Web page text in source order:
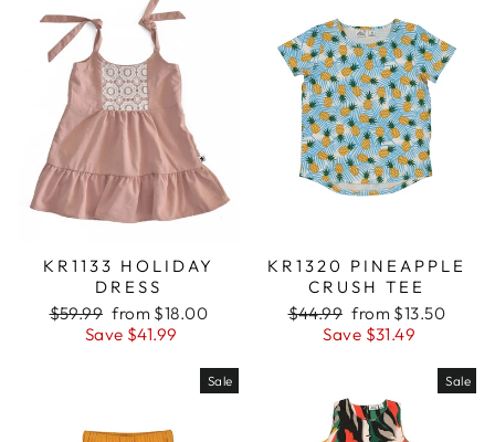
KR1133 HOLIDAY
DRESS
Regular
price
$59.99 Sale
price
from $18.00
Save $41.99
KR1320 PINEAPPLE
CRUSH TEE
Regular
price
$44.99 Sale
price
from $13.50
Save $31.49
Sale Sale